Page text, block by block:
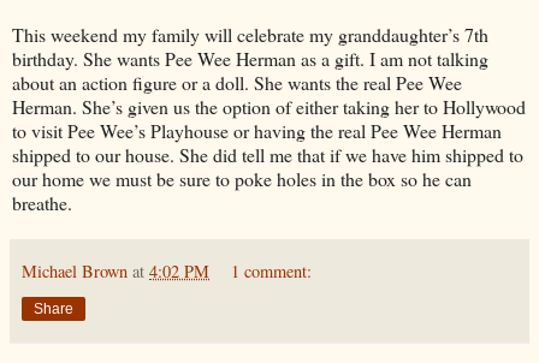
This weekend my family will celebrate my granddaughter’s 7th
birthday. She wants Pee Wee Herman as a gift. I am not talking
about an action figure or a doll. She wants the real Pee Wee
Herman. She’s given us the option of either taking her to Hollywood
to visit Pee Wee’s Playhouse or having the real Pee Wee Herman
shipped to our house. She did tell me that if we have him shipped to
our home we must be sure to poke holes in the box so he can
breathe.
Michael Brown at 4:02 PM 1 comment:
Share